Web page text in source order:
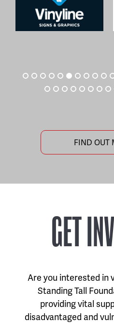
FIND OUT
GET
Are you interested in
Standing Tall
providing vital
disadvantaged and